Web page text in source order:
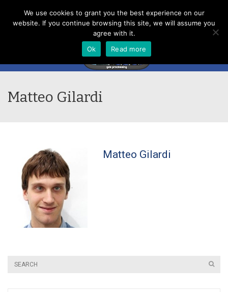
Menu
Matteo Gilardi
Matteo Gilardi
We use cookies to grant you the best experience on our
website. If you continue browsing this site, we will assume you
agree with it.
Ok
Read more